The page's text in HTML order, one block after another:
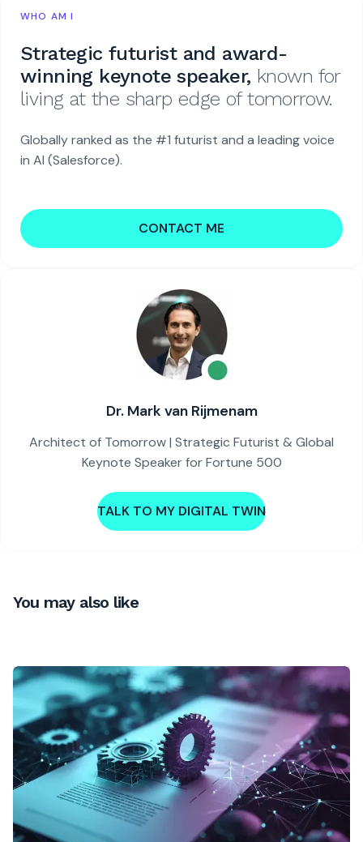
WHO AM I
Strategic futurist and award-
winning keynote speaker, known for
living at the sharp edge of tomorrow.
Globally ranked as the #1 futurist and a leading voice
in AI (Salesforce).
CONTACT ME
Dr. Mark van Rijmenam
Architect of Tomorrow | Strategic Futurist & Global
Keynote Speaker for Fortune 500
TALK TO MY DIGITAL TWIN
You may also like